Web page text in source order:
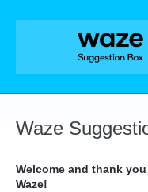
Skip
Waze
Welcome and thank
Waze!